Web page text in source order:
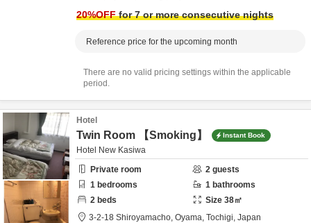
20%OFFfor 7 or more consecutive nights
Reference price for the upcoming month
There are no valid pricing settings within the applicable
period.
Hotel
Twin Room 【Smoking】 Instant Book
Hotel New Kasiwa
Private room
2 guests
1 bedrooms 1 bathrooms
2 beds Size 38㎡
3-2-18 Shiroyamacho, Oyama, Tochigi, Japan